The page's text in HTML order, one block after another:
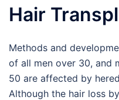
Hair
Methods and
of all men over 30, and
50 are affected by
Although the hair loss